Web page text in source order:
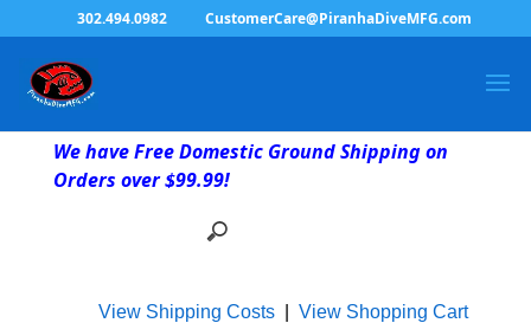
302.494.0982 CustomerCare@PiranhaDiveMFG.com
We have Free Domestic Ground Shipping on
Orders over $99.99!
View Shipping Costs| View Shopping Cart